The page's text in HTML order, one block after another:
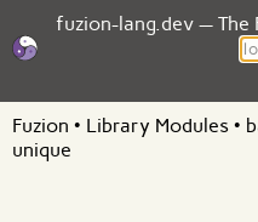
fuzion-lang.dev — The
Fuzion • Library Modules •
unique